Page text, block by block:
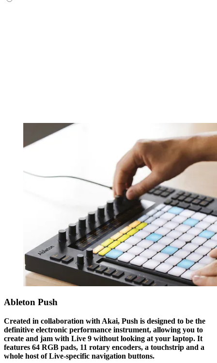
Ableton Push
Created in collaboration with Akai, Push is designed to be the
definitive electronic performance instrument, allowing you to
create and jam with Live 9 without looking at your laptop. It
features 64 RGB pads, 11 rotary encoders, a touchstrip and a
whole host of Live-specific navigation buttons.